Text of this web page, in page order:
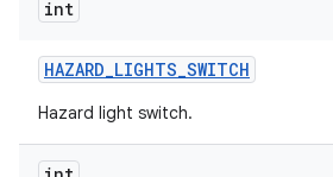
int
HAZARD_LIGHTS_SWITCH
Hazard light switch.